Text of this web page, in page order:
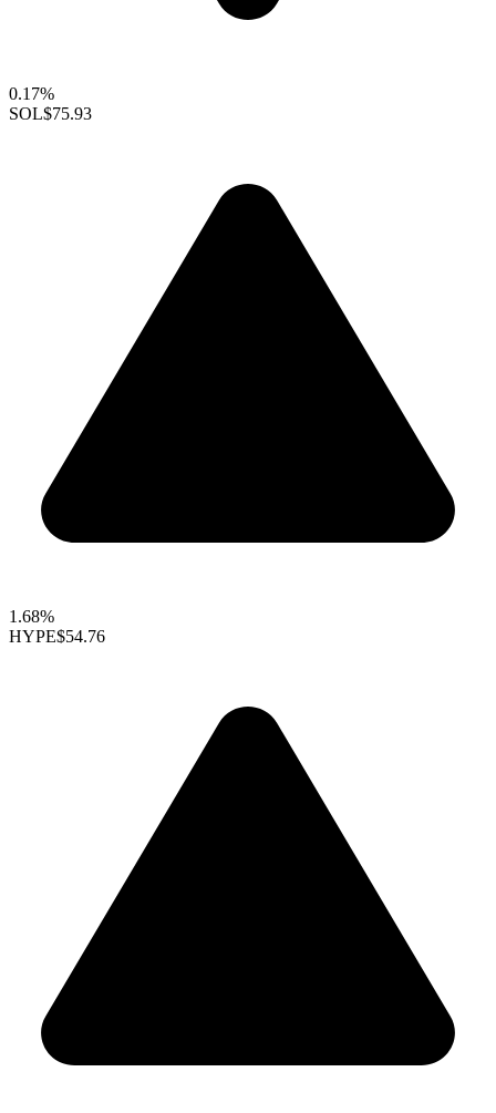
0.17%
SOL$75.93
1.68%
HYPE$54.76